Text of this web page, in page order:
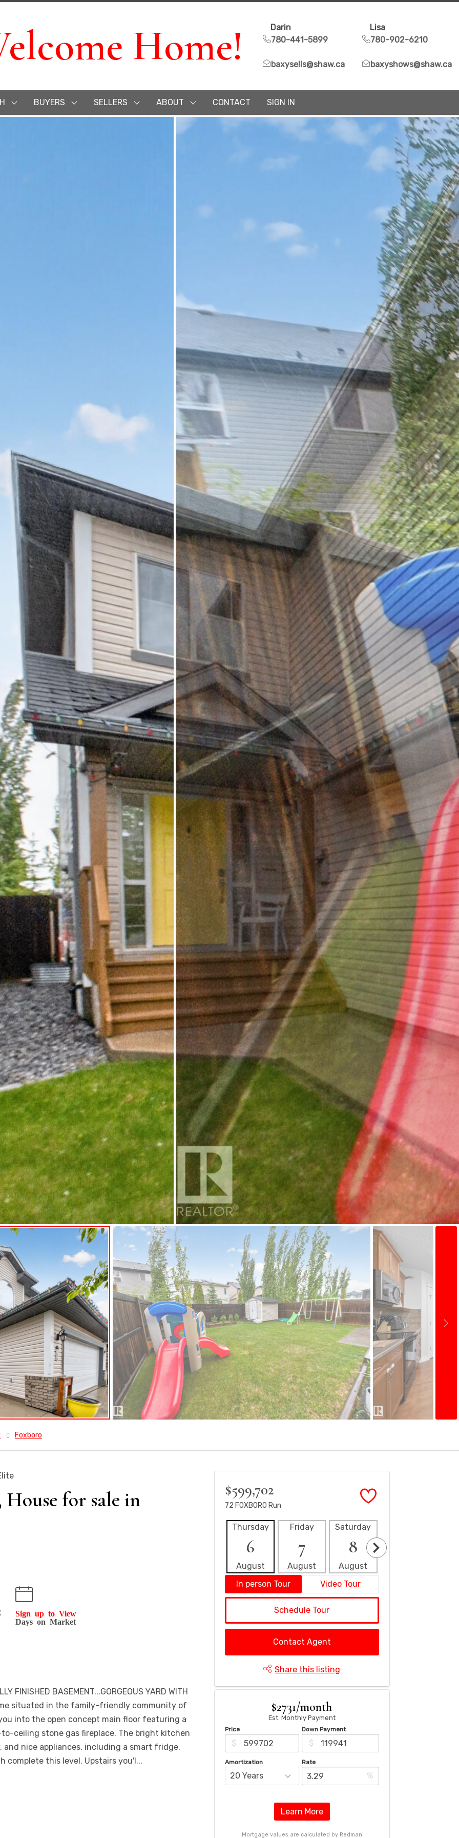
Home!
Darin
780-441-5899
baxysells@shaw.ca
Lisa
780-902-6210
baxyshows@shaw.ca
BUYERS SELLERS ABOUT CONTACT SIGN IN
Foxboro
for sale in
Sign up to View
Days on Market
FINISHED BASEMENT...GORGEOUS YARD WITH
situated in the family-friendly community of
into the open concept main floor featuring a
ceiling stone gas fireplace. The bright kitchen
nice appliances, including a smart fridge.
complete this level. Upstairs you'l...
$599,702
72 FOXBORO Run
Thursday
6
August
Friday
7
August
Saturday
8
August
In person Tour
Video Tour
Schedule Tour
Contact Agent
Share this listing
$2731/month
Est. Monthly Payment
Price
$
Down Payment
$
Amortization Rate
%
Learn More
Mortgage values are calculated by Redman